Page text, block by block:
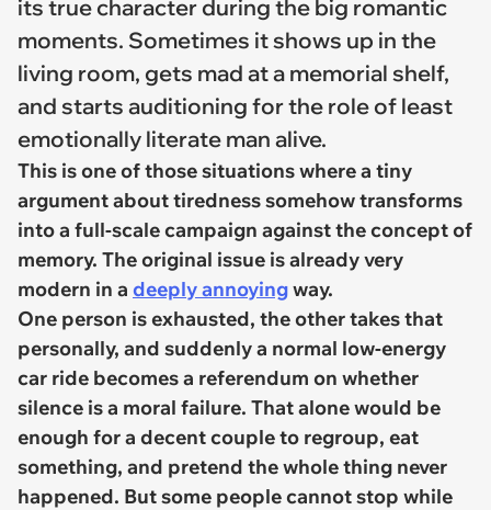
its true character during the big romantic
moments. Sometimes it shows up in the
living room, gets mad at a memorial shelf,
and starts auditioning for the role of least
emotionally literate man alive.
This is one of those situations where a tiny
argument about tiredness somehow transforms
into a full-scale campaign against the concept of
memory. The original issue is already very
modern in a deeply annoyingway.
One person is exhausted, the other takes that
personally, and suddenly a normal low-energy
car ride becomes a referendum on whether
silence is a moral failure. That alone would be
enough for a decent couple to regroup, eat
something, and pretend the whole thing never
happened. But some people cannot stop while